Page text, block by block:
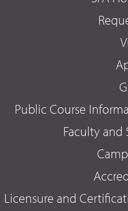
Public Course
Faculty and
Licensure and